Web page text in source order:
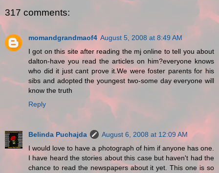
317 comments:
momandgrandmaof4 August 5, 2008 at 8:49 AM
I got on this site after reading the mj online to tell you about
dalton-have you read the articles on him?everyone knows
who did it just cant prove it.We were foster parents for his
sibs and adopted the youngest two-some day everyone will
know the truth
Reply
Belinda Puchajda
August 6, 2008 at 12:09 AM
I would love to have a photograph of him if anyone has one.
I have heard the stories about this case but haven't had the
chance to read the newspapers about it yet. This one is so